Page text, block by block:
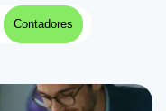
Contadores